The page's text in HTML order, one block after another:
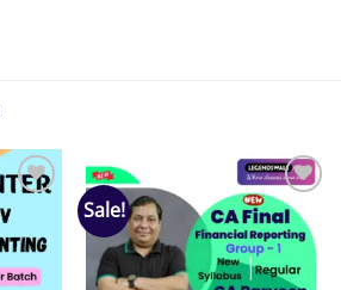
Add to
wishlist
Sale!
Add to
wishlist